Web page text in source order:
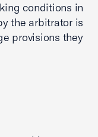
conditions in
the arbitrator is
provisions they